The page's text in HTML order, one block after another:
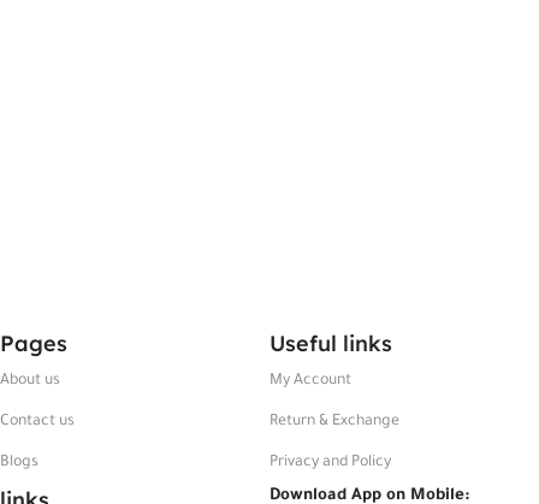
Pages
About us
Contact us
Blogs
Useful links
My Account
Return & Exchange
Privacy and Policy
Download App on Mobile: